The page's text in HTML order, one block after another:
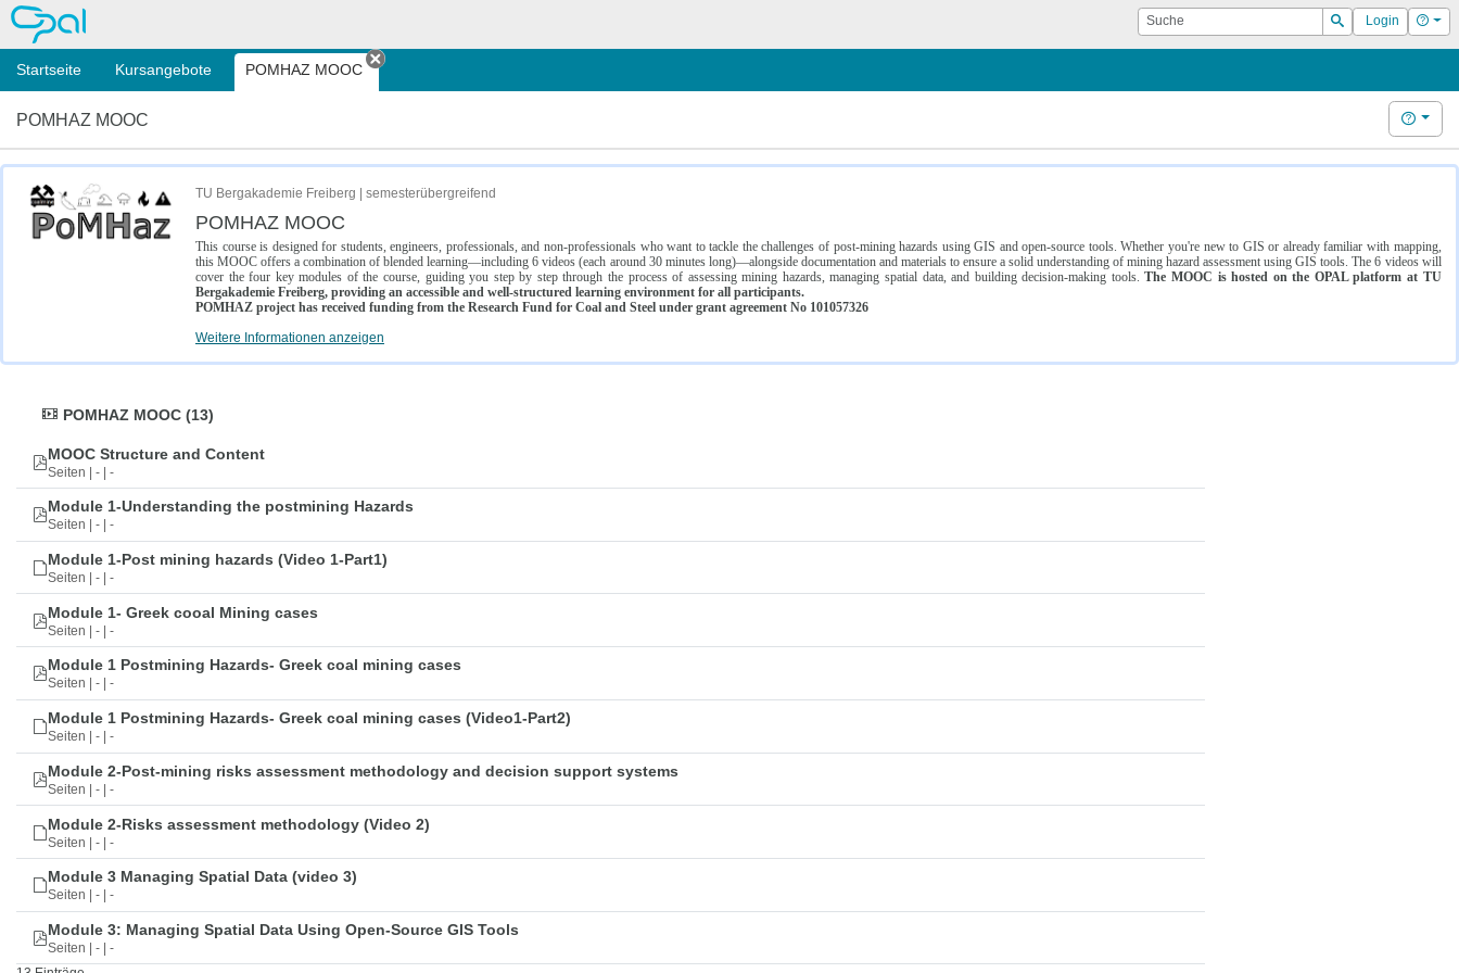
OPAL Suche
Suchen
Login Hilfe
Startseite Kursangebote POMHAZ MOOC
Tab schließen
POMHAZ MOOC Hilfe
TU Bergakademie Freiberg | semesterübergreifend
POMHAZ MOOC
This course is designed for students, engineers, professionals, and non-professionals who want to tackle the challenges of post-mining hazards using GIS and open-source tools. Whether you're new to GIS or already familiar with mapping,
this MOOC offers a combination of blended learning—including 6 videos (each around 30 minutes long)—alongside documentation and materials to ensure a solid understanding of mining hazard assessment using GIS tools. The 6 videos will
cover the four key modules of the course, guiding you step by step through the process of assessing mining hazards, managing spatial data, and building decision-making tools.The MOOC is hosted on the OPAL platform at TU
Bergakademie Freiberg, providing an accessible and well-structured learning environment for all participants.
POMHAZ project has received funding from the Research Fund for Coal and Steel under grant agreement No 101057326
Weitere Informationen anzeigen
POMHAZ MOOC (13)
MOOC Structure and Content
Seiten | - | -
Module 1-Understanding the postmining Hazards
Seiten | - | -
Module 1-Post mining hazards (Video 1-Part1)
Seiten | - | -
Module 1- Greek cooal Mining cases
Seiten | - | -
Module 1 Postmining Hazards- Greek coal mining cases
Seiten | - | -
Module 1 Postmining Hazards- Greek coal mining cases (Video1-Part2)
Seiten | - | -
Module 2-Post-mining risks assessment methodology and decision support systems
Seiten | - | -
Module 2-Risks assessment methodology (Video 2)
Seiten | - | -
Module 3 Managing Spatial Data (video 3)
Seiten | - | -
Module 3: Managing Spatial Data Using Open-Source GIS Tools
Seiten | - | -